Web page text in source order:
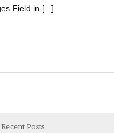
Field in [...]
Recent Posts